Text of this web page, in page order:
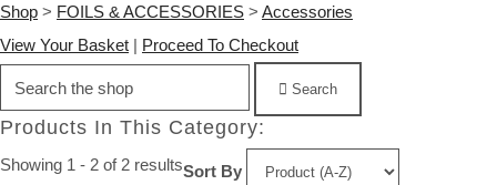
Shop > FOILS & ACCESSORIES > Accessories
View Your Basket | Proceed To Checkout
Search
Products In This Category:
Showing 1 - 2 of 2 resultsSort By